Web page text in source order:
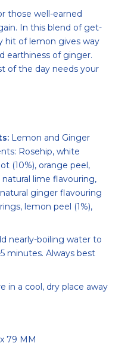
those well-earned
In this blend of get-
hit of lemon gives way
earthiness of ginger.
of the day needs your
Lemon and Ginger
Rosehip, white
(10%), orange peel,
lime flavouring,
ginger flavouring
lemon peel (1%),
nearly-boiling water to
minutes. Always best
in a cool, dry place away
79 MM